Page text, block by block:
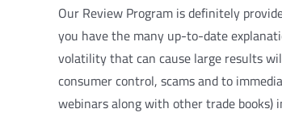
Our Review Program is definitely
you have the many up-to-date
volatility that can cause large results
consumer control, scams and to
webinars along with other trade books)